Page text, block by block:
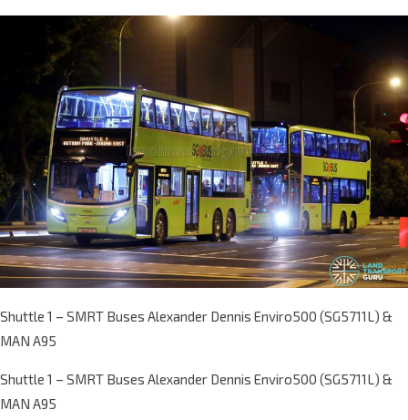
Shuttle 1 – SMRT Buses Alexander Dennis Enviro500 (SG5711L) &
MAN A95
Shuttle 1 – SMRT Buses Alexander Dennis Enviro500 (SG5711L) &
MAN A95